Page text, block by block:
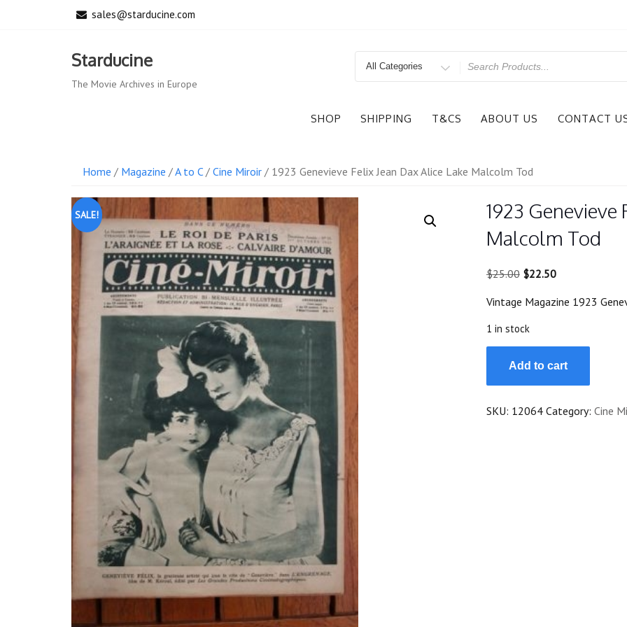
sales@starducine.com
Starducine
The Movie Archives in Europe
Search
SHOP SHIPPING T&CS ABOUT US CONTACT
Home / Magazine /A to C/ Cine Miroir / 1923 Genevieve Felix Jean Dax Alice Lake Malcolm Tod
SALE!
1923 Genevieve
Malcolm Tod
$25.00 Original
was:
$25.00.
$22.50Current
is:
Vintage Magazine 1923
1 in stock
Genevieve
Felix
Jean
Add to cart
SKU: 12064 Category: Cine